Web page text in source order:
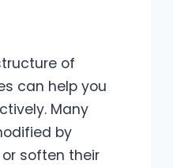
of
can help you
Many
by
soften their